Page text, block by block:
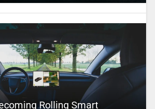
Rolling Smart